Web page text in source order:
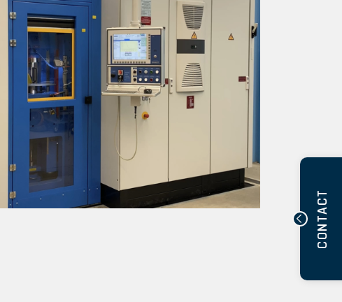
CONTACT